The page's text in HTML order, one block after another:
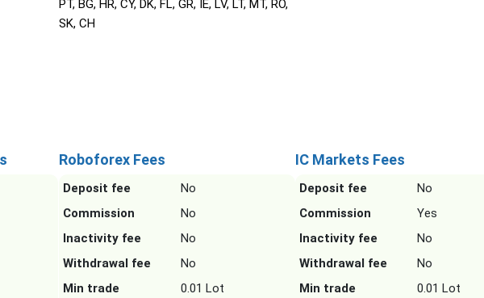
PT, BG, HR, CY, DK, FL, GR, IE, LV, LT, MT, RO,
SK, CH
Roboforex Fees
Deposit fee
No
Commission
No
Inactivity fee
No
Withdrawal fee
No
Min trade
0.01 Lot
IC Markets Fees
Deposit fee
No
Commission
Yes
Inactivity fee
No
Withdrawal fee
No
Min trade
0.01 Lot